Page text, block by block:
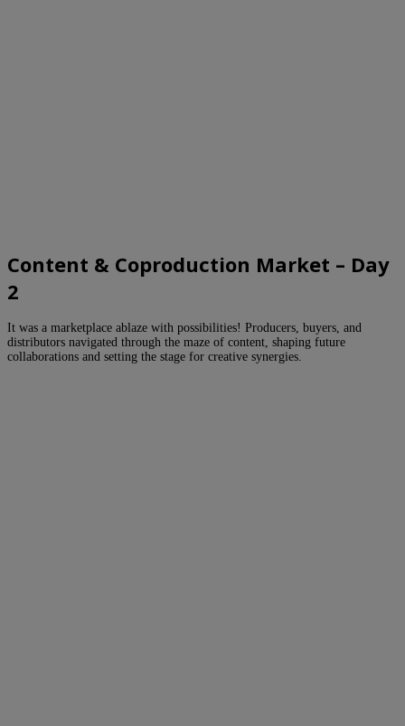
Content & Coproduction Market – Day
2
It was a marketplace ablaze with possibilities! Producers, buyers, and
distributors navigated through the maze of content, shaping future
collaborations and setting the stage for creative synergies.